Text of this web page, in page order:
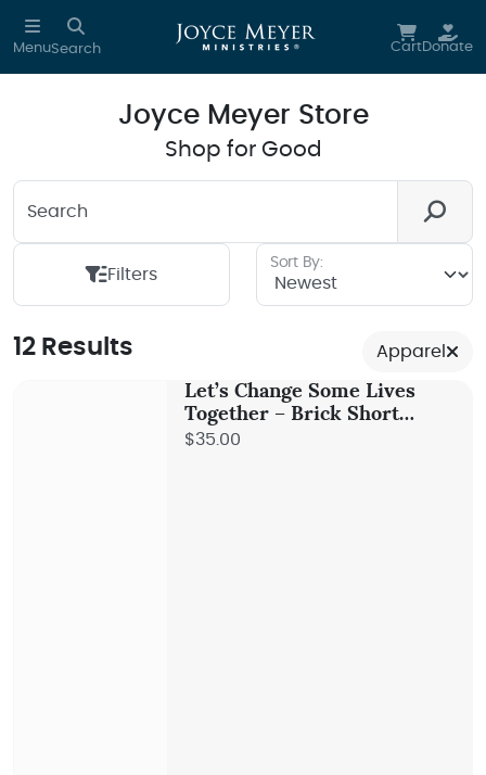
Skip to main content
MenuSearch CartDonate
Joyce Meyer Store
Shop for Good
Looking for something? We're here to help you.
Search
Filters
Sort By:
12 Results Apparel
Let’s Change Some Lives
Together – Brick Short
Sleeve Tee
$35.00